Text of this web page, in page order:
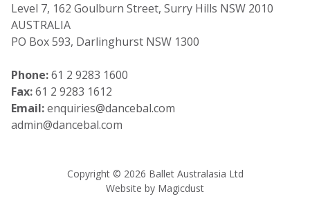
Level 7, 162 Goulburn Street, Surry Hills NSW 2010
AUSTRALIA
PO Box 593, Darlinghurst NSW 1300
Phone:61 2 9283 1600
Fax:61 2 9283 1612
Email:enquiries@dancebal.com
admin@dancebal.com
Copyright © 2026 Ballet Australasia Ltd
Website by Magicdust